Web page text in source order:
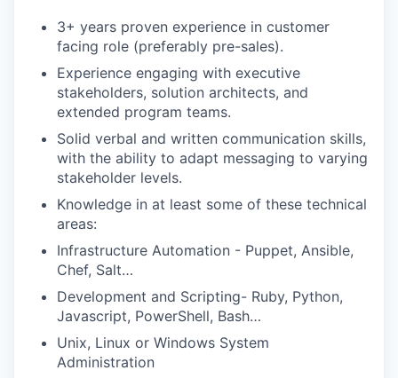
3+ years proven experience in customer
facing role (preferably pre-sales).
Experience engaging with executive
stakeholders, solution architects, and
extended program teams.
Solid verbal and written communication skills,
with the ability to adapt messaging to varying
stakeholder levels.
Knowledge in at least some of these technical
areas:
Infrastructure Automation - Puppet, Ansible,
Chef, Salt…
Development and Scripting- Ruby, Python,
Javascript, PowerShell, Bash…
Unix, Linux or Windows System
Administration